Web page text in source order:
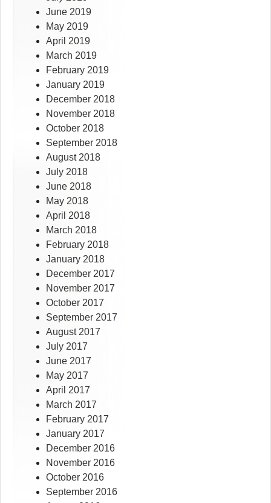
June 2019
May 2019
April 2019
March 2019
February 2019
January 2019
December 2018
November 2018
October 2018
September 2018
August 2018
July 2018
June 2018
May 2018
April 2018
March 2018
February 2018
January 2018
December 2017
November 2017
October 2017
September 2017
August 2017
July 2017
June 2017
May 2017
April 2017
March 2017
February 2017
January 2017
December 2016
November 2016
October 2016
September 2016